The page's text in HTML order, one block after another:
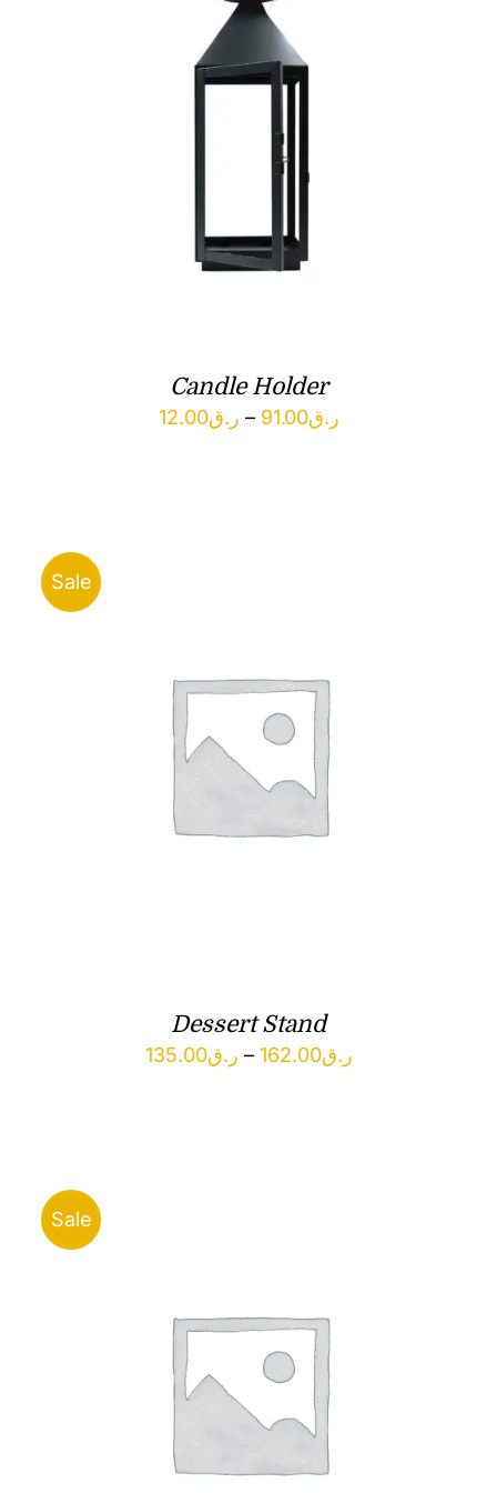
Candle Holder
ر.ق12.00 – ر.ق91.00
Price
Sale
Dessert Stand
ر.ق135.00 – ر.ق162.00
Price
Sale